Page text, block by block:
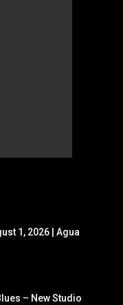
1, 2026 | Agua
– New Studio